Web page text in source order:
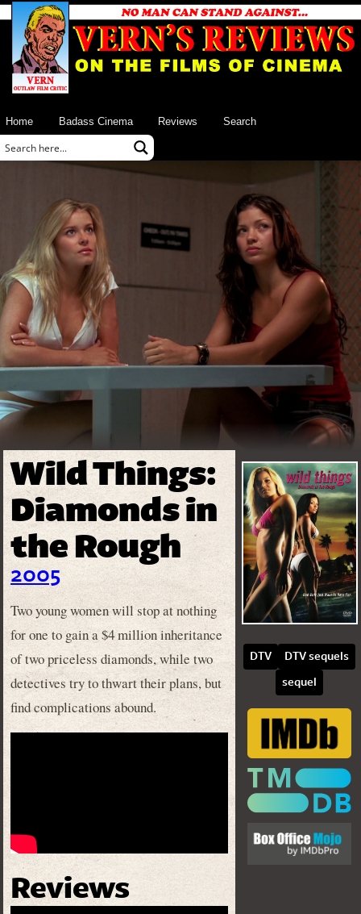
Home Badass Cinema Reviews Search
Wild Things:
Diamonds in
the Rough
2005
Two young women will stop at nothing
for one to gain a $4 million inheritance
of two priceless diamonds, while two
detectives try to thwart their plans, but
find complications abound.
Reviews
DTV
DTV sequels
sequel